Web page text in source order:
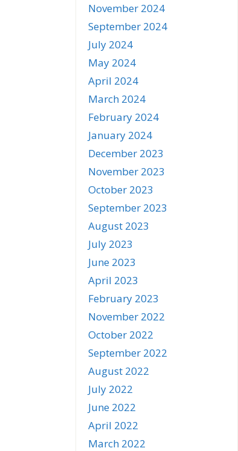
November 2024
September 2024
July 2024
May 2024
April 2024
March 2024
February 2024
January 2024
December 2023
November 2023
October 2023
September 2023
August 2023
July 2023
June 2023
April 2023
February 2023
November 2022
October 2022
September 2022
August 2022
July 2022
June 2022
April 2022
March 2022